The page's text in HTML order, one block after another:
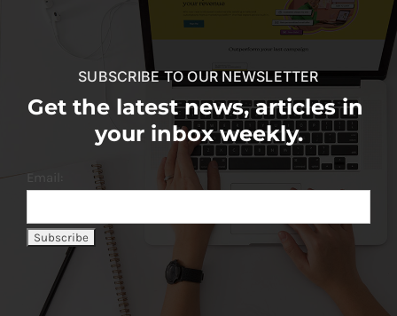
SUBSCRIBE TO OUR NEWSLETTER
Get the latest news, articles in
your inbox weekly.
Email: